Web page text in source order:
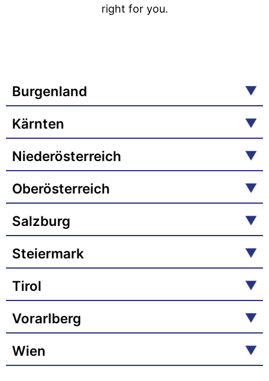
right for you.
Burgenland
Kärnten
Niederösterreich
Oberösterreich
Salzburg
Steiermark
Tirol
Vorarlberg
Wien